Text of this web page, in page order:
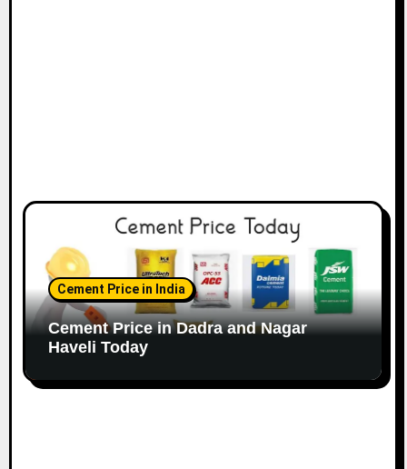
Cement Price in India
Cement Price in Dadra and Nagar
Haveli Today